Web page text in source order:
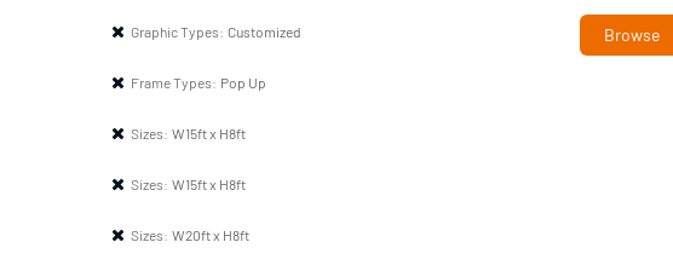
Graphic Types: Customized
Frame Types: Pop Up
Sizes: W15ft x H8ft
Sizes: W15ft x H8ft
Sizes: W20ft x H8ft
Browse